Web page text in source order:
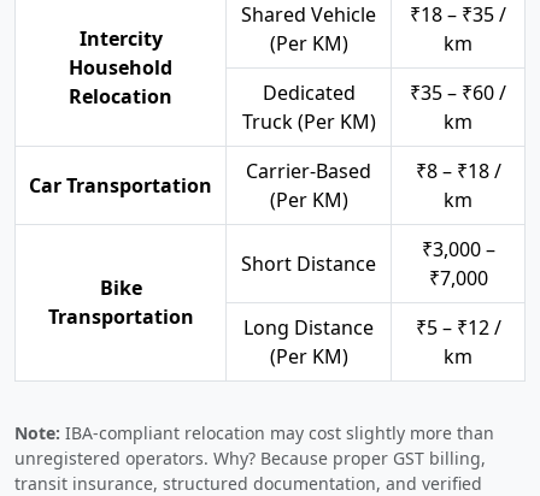
Intercity
Household
Relocation
Shared Vehicle
(Per KM)
₹18 – ₹35 /
km
Dedicated
Truck (Per KM)
₹35 – ₹60 /
km
Car Transportation
Carrier-Based
(Per KM)
₹8 – ₹18 /
km
Bike
Transportation
Short Distance
₹3,000 –
₹7,000
Long Distance
(Per KM)
₹5 – ₹12 /
km
Note: IBA-compliant relocation may cost slightly more than
unregistered operators. Why? Because proper GST billing,
transit insurance, structured documentation, and verified